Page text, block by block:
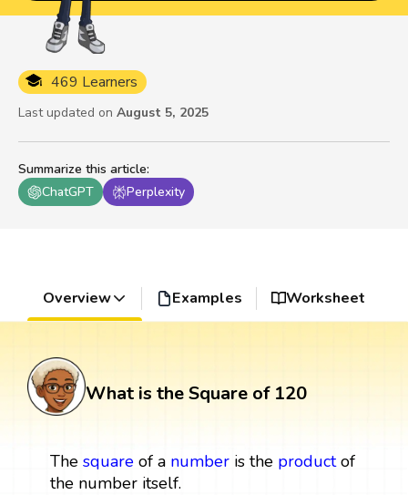
Summarize this article:
ChatGPT
Perplexity
469 Learners
Last updated on August 5, 2025
Overview Examples Worksheet
What is the Square of 120
The squareof a numberis the productof
the number itself.